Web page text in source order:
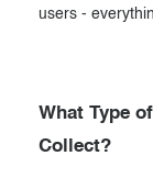
users -
What Type
Collect?